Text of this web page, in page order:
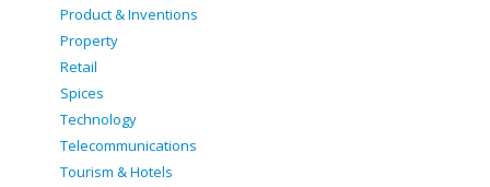
Product & Inventions
Property
Retail
Spices
Technology
Telecommunications
Tourism & Hotels